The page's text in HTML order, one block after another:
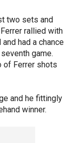
two sets and
rallied with
had a chance
game.
of Ferrer shots
and he fittingly
winner.